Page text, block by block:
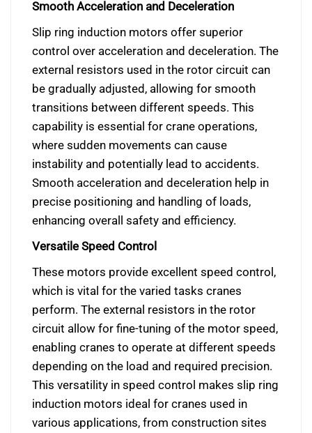
Smooth Acceleration and Deceleration
Slip ring induction motors offer superior
control over acceleration and deceleration. The
external resistors used in the rotor circuit can
be gradually adjusted, allowing for smooth
transitions between different speeds. This
capability is essential for crane operations,
where sudden movements can cause
instability and potentially lead to accidents.
Smooth acceleration and deceleration help in
precise positioning and handling of loads,
enhancing overall safety and efficiency.
Versatile Speed Control
These motors provide excellent speed control,
which is vital for the varied tasks cranes
perform. The external resistors in the rotor
circuit allow for fine-tuning of the motor speed,
enabling cranes to operate at different speeds
depending on the load and required precision.
This versatility in speed control makes slip ring
induction motors ideal for cranes used in
various applications, from construction sites